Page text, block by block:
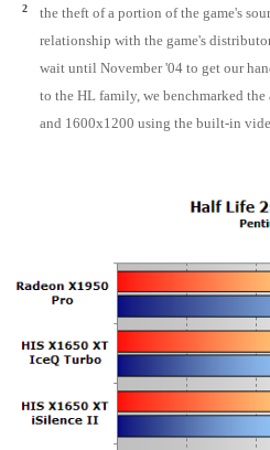
2
the theft of a portion of the game's
relationship with the game's
wait until November '04 to get our
to the HL family, we benchmarked
and 1600x1200 using the built-in